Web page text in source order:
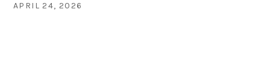
APRIL 24, 2026